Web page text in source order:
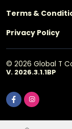
Terms &
Privacy Policy
© 2026 Global T
V. 2026.3.1.1BP